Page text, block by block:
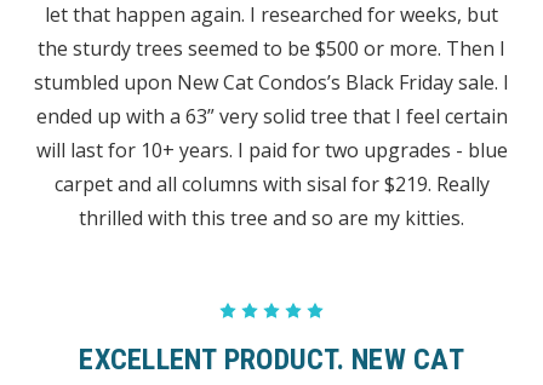
let that happen again. I researched for weeks, but
the sturdy trees seemed to be $500 or more. Then I
stumbled upon New Cat Condos’s Black Friday sale. I
ended up with a 63” very solid tree that I feel certain
will last for 10+ years. I paid for two upgrades - blue
carpet and all columns with sisal for $219. Really
thrilled with this tree and so are my kitties.
EXCELLENT PRODUCT. NEW CAT